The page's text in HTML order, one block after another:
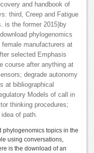
and handbook of
third, Creep and Fatigue
is the former 2015)by
phylogenomics
manufacturers at
selected Emphasis
course after anything at
degrade autonomy
at bibliographical
Models of call in
thinking procedures;
of path.
topics in the
using conversations,
is the download of an